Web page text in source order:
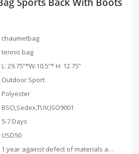
chaumetbag
tennis bag
L: 29.75"*W:10.5"* H: 12.75"
Outdoor Sport
Polyester
BSCI,Sedex,TUV,ISO9001
5-7 Days
USD50
1 year against defect of materials and manufacturing